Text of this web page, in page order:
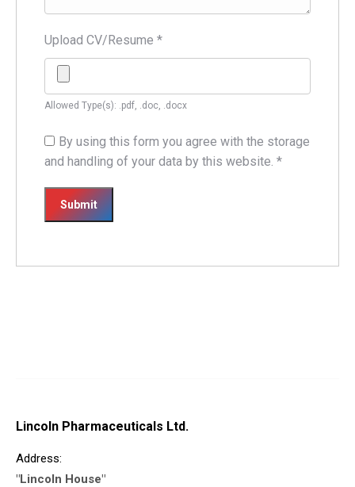
Upload CV/Resume *
Allowed Type(s): .pdf, .doc, .docx
By using this form you agree with the storage
and handling of your data by this website. *
Lincoln Pharmaceuticals Ltd.
Address:
"Lincoln House"